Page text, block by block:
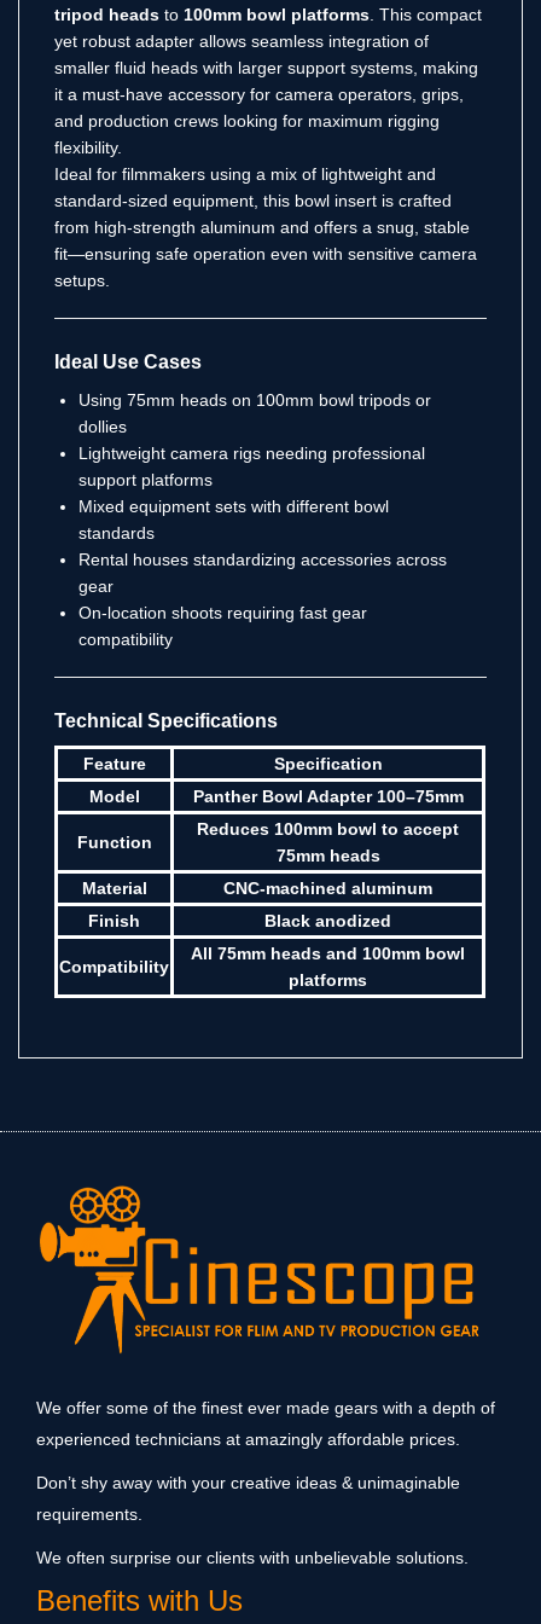
tripod heads to 100mm bowl platforms . This compact
yet robust adapter allows seamless integration of
smaller fluid heads with larger support systems, making
it a must-have accessory for camera operators, grips,
and production crews looking for maximum rigging
flexibility.
Ideal for filmmakers using a mix of lightweight and
standard-sized equipment, this bowl insert is crafted
from high-strength aluminum and offers a snug, stable
fit—ensuring safe operation even with sensitive camera
setups.
Ideal Use Cases
Using 75mm heads on 100mm bowl tripods or
dollies
Lightweight camera rigs needing professional
support platforms
Mixed equipment sets with different bowl
standards
Rental houses standardizing accessories across
gear
On-location shoots requiring fast gear
compatibility
Technical Specifications
Feature
Specification
Model
Panther Bowl Adapter 100–75mm
Function
Reduces 100mm bowl to accept
75mm heads
Material
CNC-machined aluminum
Finish
Black anodized
Compatibility
All 75mm heads and 100mm bowl
platforms
We offer some of the finest ever made gears with a depth of
experienced technicians at amazingly affordable prices.
Don’t shy away with your creative ideas & unimaginable
requirements.
We often surprise our clients with unbelievable solutions.
Benefits with Us